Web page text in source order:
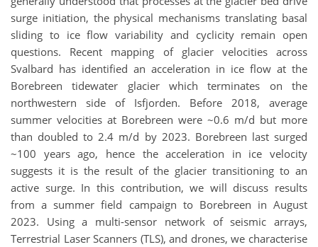
surge initiation, the physical mechanisms translating basal
sliding to ice flow variability and cyclicity remain open
questions. Recent mapping of glacier velocities across
Svalbard has identified an acceleration in ice flow at the
Borebreen tidewater glacier which terminates on the
northwestern side of Isfjorden. Before 2018, average
summer velocities at Borebreen were ~0.6 m/d but more
than doubled to 2.4 m/d by 2023. Borebreen last surged
~100 years ago, hence the acceleration in ice velocity
suggests it is the result of the glacier transitioning to an
active surge. In this contribution, we will discuss results
from a summer field campaign to Borebreen in August
2023. Using a multi-sensor network of seismic arrays,
Terrestrial Laser Scanners (TLS), and drones, we characterise